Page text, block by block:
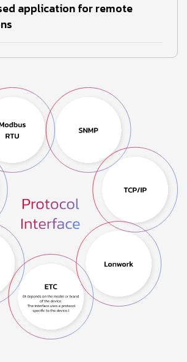
application for remote